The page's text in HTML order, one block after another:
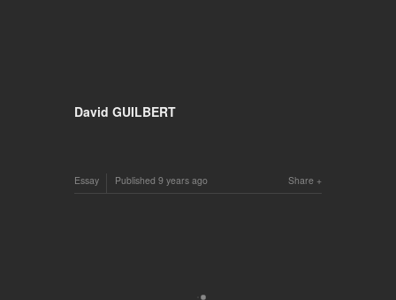
David GUILBERT
Share
Essay Published 9 years ago